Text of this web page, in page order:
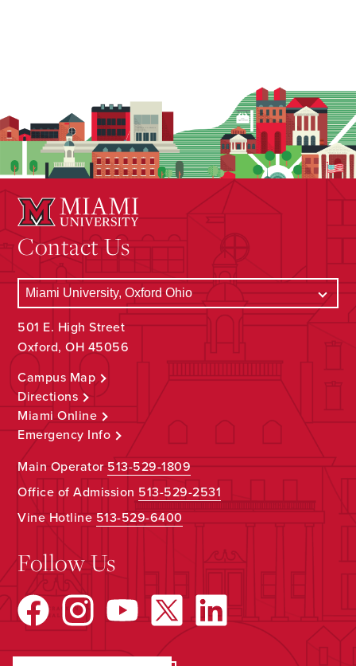
Contact Us
501 E. High Street
Oxford, OH 45056
Campus Map
Directions
Miami Online
Emergency Info
Main Operator513-529-1809
Office of Admission 513-529-2531
Vine Hotline513-529-6400
Follow Us